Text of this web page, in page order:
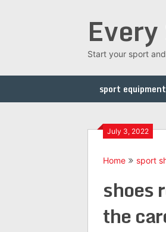
Start your sport
sport equipment
July 3, 2022
Home sport
shoes
the